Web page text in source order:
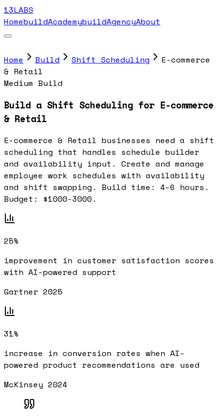
13LABS
HomebuildAcademybuildAgencyAbout
Home Build Shift Scheduling
E-commerce
& Retail
Medium Build
Build a Shift Scheduling for E-commerce
& Retail
E-commerce & Retail businesses need a shift
scheduling that handles schedule builder
and availability input. Create and manage
employee work schedules with availability
and shift swapping. Build time: 4-6 hours.
Budget: $1000-3000.
25%
improvement in customer satisfaction scores
with AI-powered support
Gartner 2025
31%
increase in conversion rates when AI-
powered product recommendations are used
McKinsey 2024